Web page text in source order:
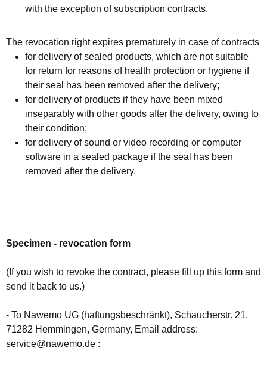
with the exception of subscription contracts.
The revocation right expires prematurely in case of contracts
for delivery of sealed products, which are not suitable
for return for reasons of health protection or hygiene if
their seal has been removed after the delivery;
for delivery of products if they have been mixed
inseparably with other goods after the delivery, owing to
their condition;
for delivery of sound or video recording or computer
software in a sealed package if the seal has been
removed after the delivery.
Specimen - revocation form
(If you wish to revoke the contract, please fill up this form and
send it back to us.)
- To Nawemo UG (haftungsbeschränkt), Schaucherstr. 21,
71282 Hemmingen, Germany, Email address:
service@nawemo.de :